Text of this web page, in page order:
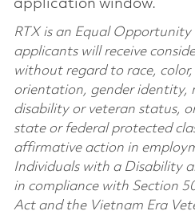
application window.
RTX is an Equal
applicants will receive
without regard to race, color,
orientation, gender identity,
disability or veteran status,
state or federal protected
affirmative action in
Individuals with a Disability
in compliance with Section
Act and the Vietnam Era